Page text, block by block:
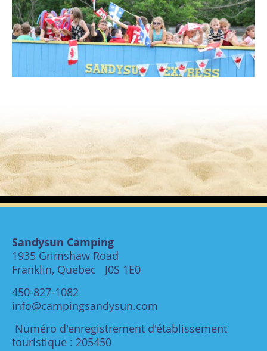
Sandysun Camping
1935 Grimshaw Road
Franklin, Quebec J0S 1E0
450-827-1082
info@campingsandysun.com
Numéro d'enregistrement d'établissement
touristique : 205450